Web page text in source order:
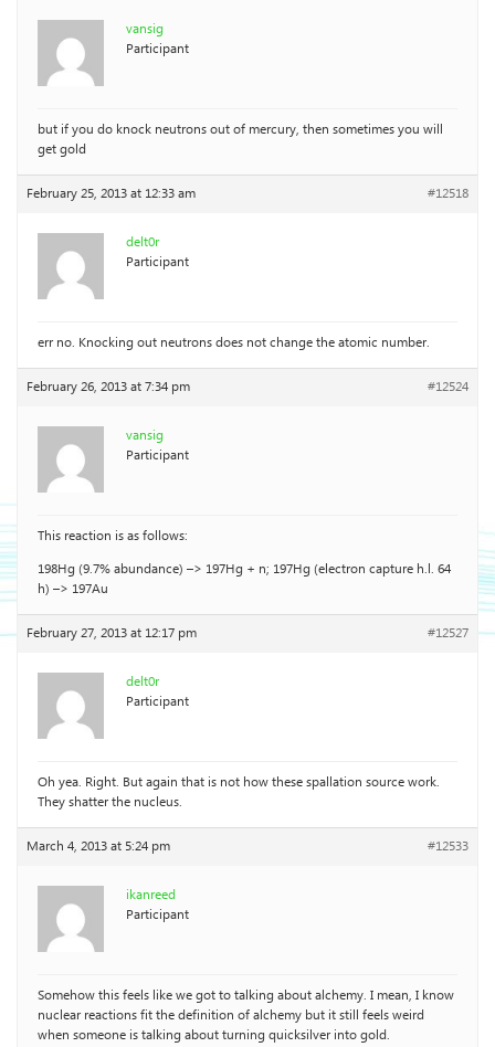
vansig
Participant
but if you do knock neutrons out of mercury, then sometimes you will
get gold
February 25, 2013 at 12:33 am #12518
delt0r
Participant
err no. Knocking out neutrons does not change the atomic number.
February 26, 2013 at 7:34 pm #12524
vansig
Participant
This reaction is as follows:
198Hg (9.7% abundance) –> 197Hg + n; 197Hg (electron capture h.l. 64
h) –> 197Au
February 27, 2013 at 12:17 pm #12527
delt0r
Participant
Oh yea. Right. But again that is not how these spallation source work.
They shatter the nucleus.
March 4, 2013 at 5:24 pm #12533
ikanreed
Participant
Somehow this feels like we got to talking about alchemy. I mean, I know
nuclear reactions fit the definition of alchemy but it still feels weird
when someone is talking about turning quicksilver into gold.